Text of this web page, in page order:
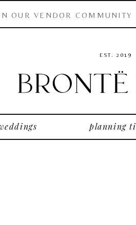
EST. 2019
planning
OUR VENDOR COMMUNITY